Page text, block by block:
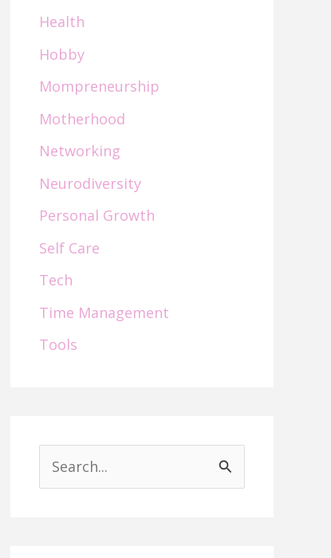
Health
Hobby
Mompreneurship
Motherhood
Networking
Neurodiversity
Personal Growth
Self Care
Tech
Time Management
Tools